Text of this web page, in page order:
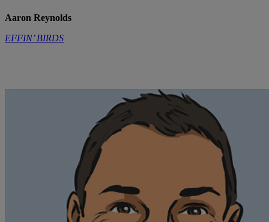
Aaron Reynolds
EFFIN’ BIRDS